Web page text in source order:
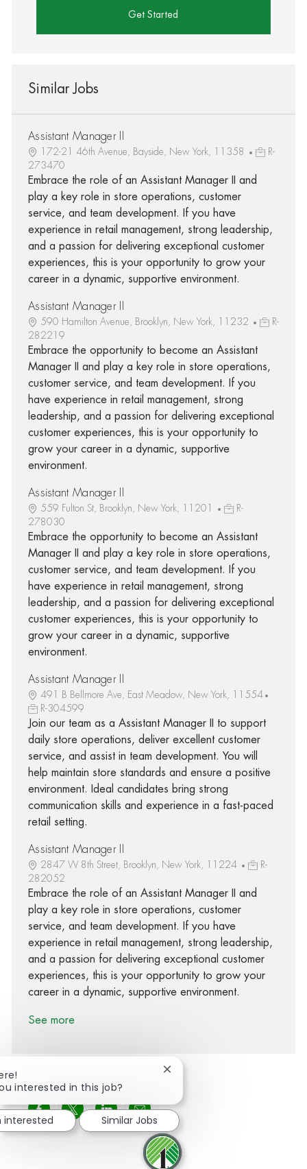
Get Started
Similar Jobs
Assistant Manager II
172-21 46th Avenue, Bayside, New York, 11358
R-
273470
Embrace the role of an Assistant Manager II and
play a key role in store operations, customer
service, and team development. If you have
experience in retail management, strong leadership,
and a passion for delivering exceptional customer
experiences, this is your opportunity to grow your
career in a dynamic, supportive environment.
Assistant Manager II
590 Hamilton Avenue, Brooklyn, New York, 11232
R-
282219
Embrace the opportunity to become an Assistant
Manager II and play a key role in store operations,
customer service, and team development. If you
have experience in retail management, strong
leadership, and a passion for delivering exceptional
customer experiences, this is your opportunity to
grow your career in a dynamic, supportive
environment.
Assistant Manager II
559 Fulton St, Brooklyn, New York, 11201
R-
278030
Embrace the opportunity to become an Assistant
Manager II and play a key role in store operations,
customer service, and team development. If you
have experience in retail management, strong
leadership, and a passion for delivering exceptional
customer experiences, this is your opportunity to
grow your career in a dynamic, supportive
environment.
Assistant Manager II
491 B Bellmore Ave, East Meadow, New York, 11554
R-304599
Join our team as a Assistant Manager II to support
daily store operations, deliver excellent customer
service, and assist in team development. You will
help maintain store standards and ensure a positive
environment. Ideal candidates bring strong
communication skills and experience in a fast-paced
retail setting.
Assistant Manager II
2847 W 8th Street, Brooklyn, New York, 11224
R-
282052
Embrace the role of an Assistant Manager II and
play a key role in store operations, customer
service, and team development. If you have
experience in retail management, strong leadership,
and a passion for delivering exceptional customer
experiences, this is your opportunity to grow your
career in a dynamic, supportive environment.
See more
Share via Facebook
Share via twitter
Share via LinkedIn
Share via email
interested in this job?
Close chatbot notification
interested Similar Jobs